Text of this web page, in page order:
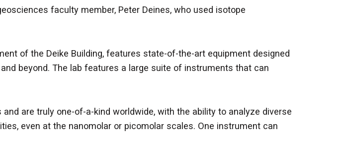
faculty member, Peter Deines, who used isotope
of the Deike Building, features state-of-the-art equipment designed
beyond. The lab features a large suite of instruments that can
are truly one-of-a-kind worldwide, with the ability to analyze diverse
even at the nanomolar or picomolar scales. One instrument can